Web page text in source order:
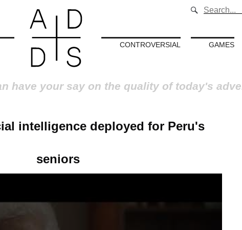
CONTROVERSIAL GAMES
have your say on the quality of today's
intelligence deployed for Peru's
seniors